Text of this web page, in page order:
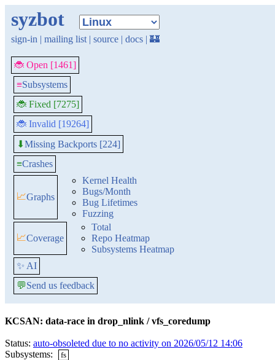
syzbot
sign-in | mailing list | source | docs | 🏰
🐞 Open [1461]
≡Subsystems
🐞 Fixed [7275]
🐞 Invalid [19264]
⬇Missing Backports [224]
≡Crashes
📈Graphs
Kernel Health
Bugs/Month
Bug Lifetimes
Fuzzing
📈Coverage
Total
Repo Heatmap
Subsystems Heatmap
✨ AI
💬Send us feedback
KCSAN: data-race in drop_nlink / vfs_coredump
Status: auto-obsoleted due to no activity on 2026/05/12 14:06
Subsystems:
fs